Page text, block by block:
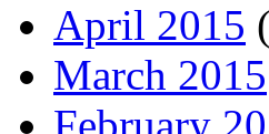
April 2015
March 2015
February